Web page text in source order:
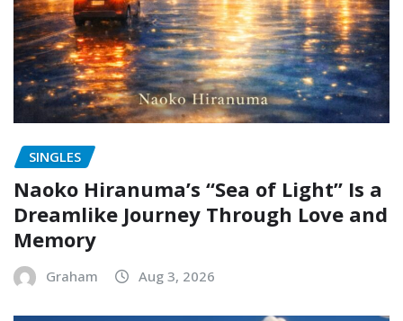
SINGLES
Naoko Hiranuma’s “Sea of Light” Is a
Dreamlike Journey Through Love and
Memory
Graham Aug 3, 2026